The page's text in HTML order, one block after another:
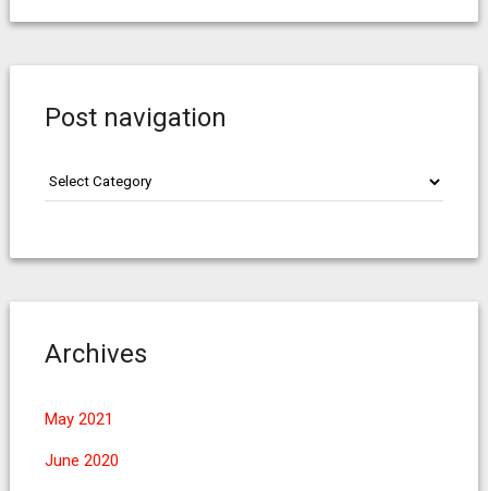
Post navigation
Post
navigation
Archives
May 2021
June 2020